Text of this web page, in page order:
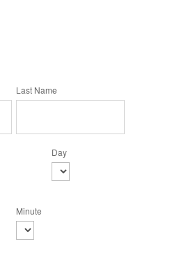
Last Name
Day
Minute